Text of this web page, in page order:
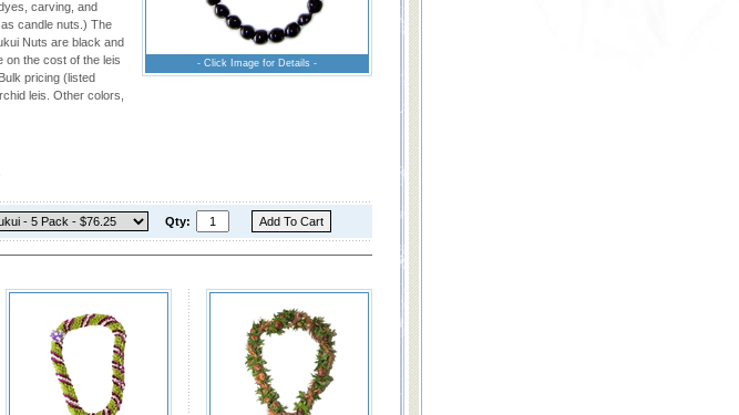
- Click Image for Details -
carving, and
candle nuts.) The
Nuts are black and
on the cost of the leis
pricing (listed
leis. Other colors,
Qty: